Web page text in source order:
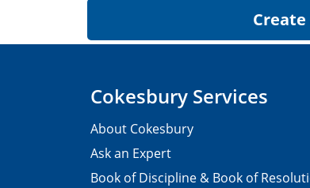
Cokesbury Services
About Cokesbury
Ask an Expert
Book of Discipline & Book of